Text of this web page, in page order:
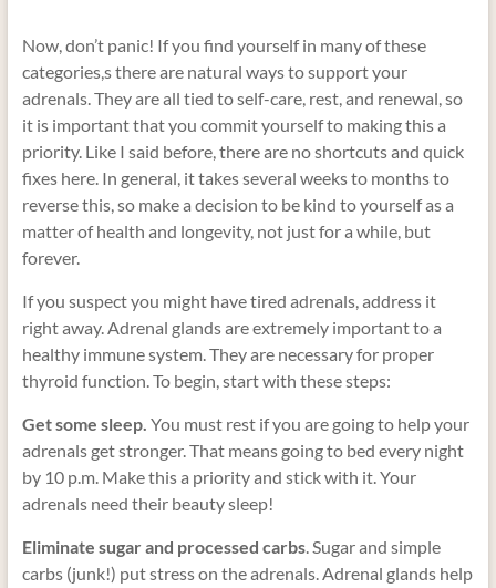
Now, don’t panic! If you find yourself in many of these
categories,s there are natural ways to support your
adrenals. They are all tied to self-care, rest, and renewal, so
it is important that you commit yourself to making this a
priority. Like I said before, there are no shortcuts and quick
fixes here. In general, it takes several weeks to months to
reverse this, so make a decision to be kind to yourself as a
matter of health and longevity, not just for a while, but
forever.
If you suspect you might have tired adrenals, address it
right away. Adrenal glands are extremely important to a
healthy immune system. They are necessary for proper
thyroid function. To begin, start with these steps:
Get some sleep. You must rest if you are going to help your
adrenals get stronger. That means going to bed every night
by 10 p.m. Make this a priority and stick with it. Your
adrenals need their beauty sleep!
Eliminate sugar and processed carbs. Sugar and simple
carbs (junk!) put stress on the adrenals. Adrenal glands help